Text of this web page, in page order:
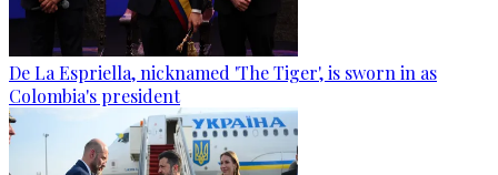
De La Espriella, nicknamed 'The Tiger', is sworn in as
Colombia's president